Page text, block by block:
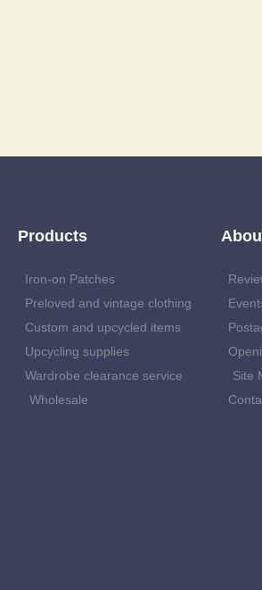
Products
Iron-on Patches
Preloved and vintage clothing
Custom and upcycled items
Upcycling supplies
Wardrobe clearance service
Wholesale
Site